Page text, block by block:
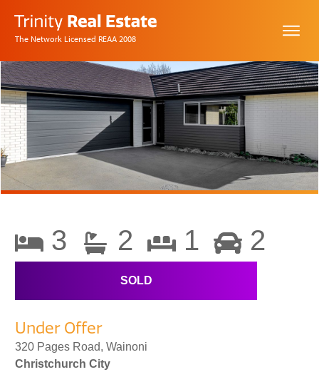
The Network Licensed REAA 2008
3 2 1 2
SOLD
Under Offer
320 Pages Road, Wainoni
Christchurch City